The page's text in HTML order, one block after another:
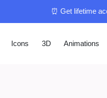
⏰ Get lifetime
Icons 3D Animations